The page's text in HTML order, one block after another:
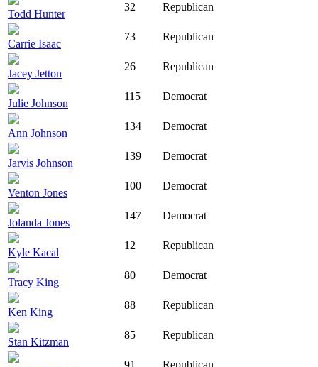
Todd Hunter
32 Republican
Carrie Isaac
73 Republican
Jacey Jetton
26 Republican
Julie Johnson
115 Democrat
Ann Johnson
134 Democrat
Jarvis Johnson
139 Democrat
Venton Jones
100 Democrat
Jolanda Jones
147 Democrat
Kyle Kacal
12 Republican
Tracy King
80 Democrat
Ken King
88 Republican
Stan Kitzman
85 Republican